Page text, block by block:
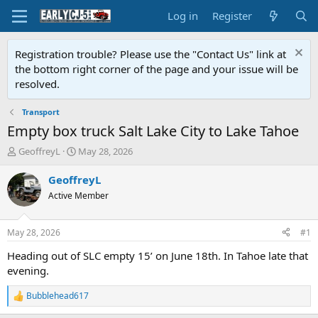
Log in Register
Registration trouble? Please use the "Contact Us" link at
the bottom right corner of the page and your issue will be
resolved.
Transport
Empty box truck Salt Lake City to Lake Tahoe
T
r
e
a
d
t
a
t
e
r
GeoffreyL
S
a
t
t
e
May 28, 2026
GeoffreyL
Active Member
May 28, 2026 #1
Heading out of SLC empty 15’ on June 18th. In Tahoe late that
evening.
R
e
Bubblehead617